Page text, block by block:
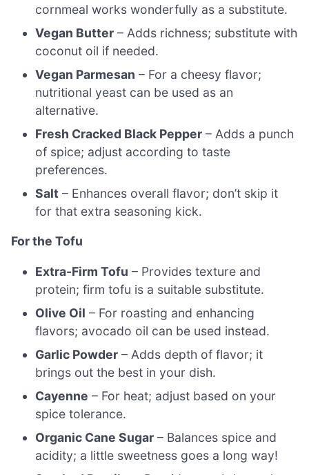
cornmeal works wonderfully as a substitute.
Vegan Butter – Adds richness; substitute with
coconut oil if needed.
Vegan Parmesan – For a cheesy flavor;
nutritional yeast can be used as an
alternative.
Fresh Cracked Black Pepper – Adds a punch
of spice; adjust according to taste
preferences.
Salt – Enhances overall flavor; don’t skip it
for that extra seasoning kick.
For the Tofu
Extra-Firm Tofu – Provides texture and
protein; firm tofu is a suitable substitute.
Olive Oil – For roasting and enhancing
flavors; avocado oil can be used instead.
Garlic Powder – Adds depth of flavor; it
brings out the best in your dish.
Cayenne – For heat; adjust based on your
spice tolerance.
Organic Cane Sugar – Balances spice and
acidity; a little sweetness goes a long way!